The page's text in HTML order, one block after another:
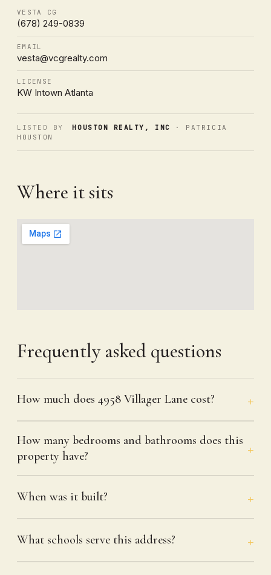
VESTA CG
(678) 249-0839
EMAIL
vesta@vcgrealty.com
LICENSE
KW Intown Atlanta
LISTED BY HOUSTON REALTY, INC
· PATRICIA
HOUSTON
Where it sits
Frequently asked questions
How much does 4958 Villager Lane cost?
How many bedrooms and bathrooms does this
property have?
When was it built?
What schools serve this address?